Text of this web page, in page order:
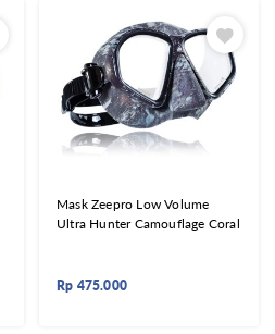
Mask Zeepro Low Volume
Ultra Hunter Camouflage Coral
Rp 475.000